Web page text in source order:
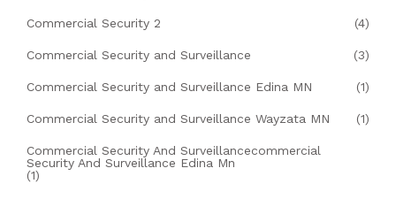
Commercial Security 2 (4)
Commercial Security and Surveillance (3)
Commercial Security and Surveillance Edina MN (1)
Commercial Security and Surveillance Wayzata MN (1)
Commercial Security And Surveillancecommercial
Security And Surveillance Edina Mn
(1)